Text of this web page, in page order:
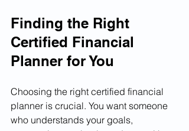
Finding the Right
Certified Financial
Planner for You
Choosing the right certified financial
planner is crucial. You want someone
who understands your goals,